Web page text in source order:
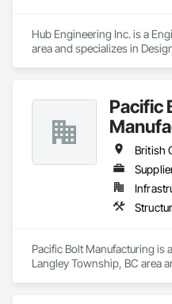
Hub Engineering Inc. is a
area and specializes in
Pacific
British
Pacific Bolt Manufacturing is
Langley Township, BC area